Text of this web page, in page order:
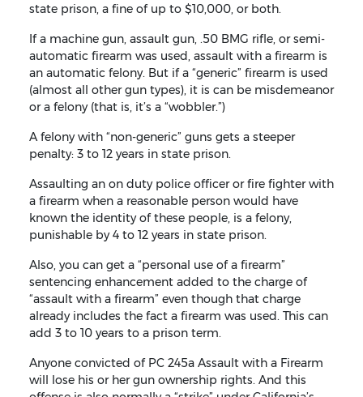
state prison, a fine of up to $10,000, or both.
If a machine gun, assault gun, .50 BMG rifle, or semi-
automatic firearm was used, assault with a firearm is
an automatic felony. But if a “generic” firearm is used
(almost all other gun types), it is can be misdemeanor
or a felony (that is, it’s a “wobbler.”)
A felony with “non-generic” guns gets a steeper
penalty: 3 to 12 years in state prison.
Assaulting an on duty police officer or fire fighter with
a firearm when a reasonable person would have
known the identity of these people, is a felony,
punishable by 4 to 12 years in state prison.
Also, you can get a “personal use of a firearm”
sentencing enhancement added to the charge of
“assault with a firearm” even though that charge
already includes the fact a firearm was used. This can
add 3 to 10 years to a prison term.
Anyone convicted of PC 245a Assault with a Firearm
will lose his or her gun ownership rights. And this